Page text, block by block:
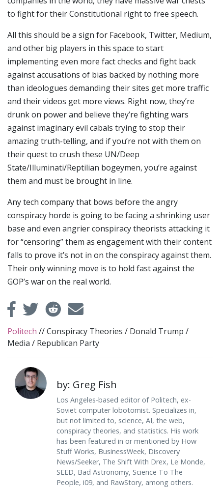
to fight for their Constitutional right to free speech.
All this should be a sign for Facebook, Twitter, Medium,
and other big players in this space to start
implementing even more fact checks and fight back
against accusations of bias backed by nothing more
than ideologues demanding their sites get more traffic
and their videos get more views. Right now, they’re
drunk on power and believe they’re fighting wars
against imaginary evil cabals trying to stop their
amazing truth-telling, and if you’re not with them on
their quest to crush these UN/Deep
State/Illuminati/Reptilian bogeymen, you’re against
them and must be brought in line.
Any tech company that bows before the angry
conspiracy horde is going to be facing a shrinking user
base and even angrier conspiracy theorists attacking it
for “censoring” them as engagement with their content
falls to prove it’s not in on the conspiracy against them.
Their only winning move is to hold fast against the
GOP’s war on the real world.
Politech //Conspiracy Theories / Donald Trump /
Media / Republican Party
by: Greg Fish
Los Angeles-based editor of Politech, ex-
Soviet computer lobotomist. Specializes in,
but not limited to, science, AI, the web,
conspiracy theories, and statistics. His work
has been featured in or mentioned by How
Stuff Works, BusinessWeek, Discovery
News/Seeker, The Shift With Drex, Le Monde,
SEED, Bad Astronomy, Science To The
People, i09, and RawStory, among others.